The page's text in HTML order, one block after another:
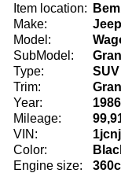
Item location:
Make:
Jeep
Model:
SubModel:
Type:
SUV
Trim:
Year:
1986
Mileage:
VIN:
Color:
Engine size: